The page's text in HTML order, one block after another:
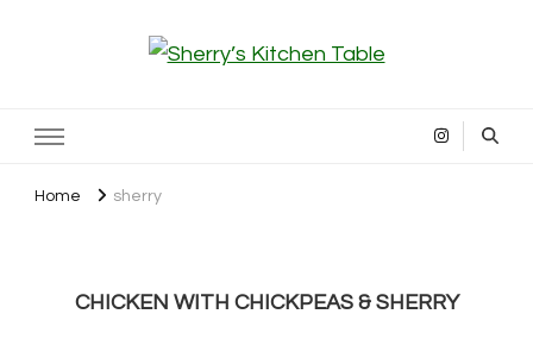
Home sherry
CHICKEN WITH CHICKPEAS & SHERRY